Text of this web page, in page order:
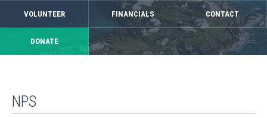
VOLUNTEER FINANCIALS CONTACT
DONATE
NPS